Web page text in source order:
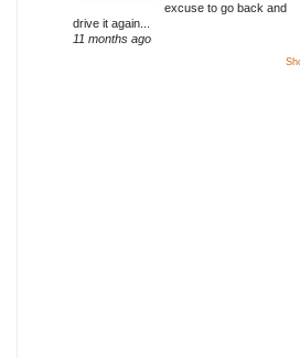
excuse to go back and
drive it again...
11 months ago